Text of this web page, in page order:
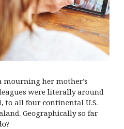
mourning her mother’s
were literally around
to all four continental U.S.
Geographically so far